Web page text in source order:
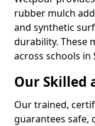
rubber mulch
and synthetic
durability. These
across schools in
Our Skilled
Our trained,
guarantees safe,